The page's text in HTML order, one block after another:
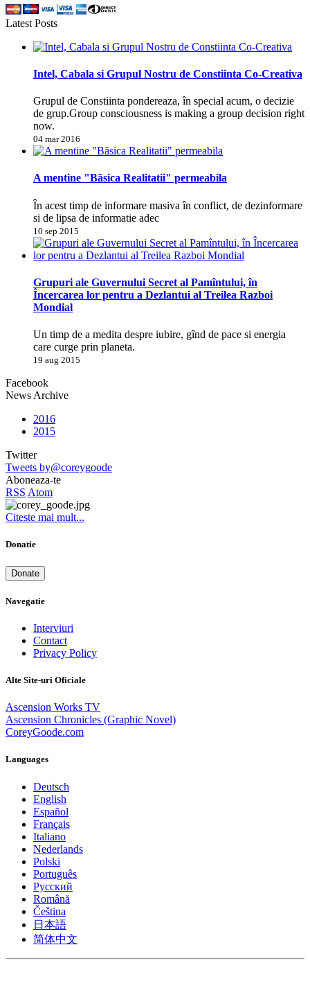
Latest Posts
Intel, Cabala si Grupul Nostru de Constiinta Co-Creativa
Grupul de Constiinta pondereaza, în special acum, o decizie
de grup.Group consciousness is making a group decision right
now.
04 mar 2016
A mentine "Bãsica Realitatii" permeabila
În acest timp de informare masiva în conflict, de dezinformare
si de lipsa de informatie adec
10 sep 2015
Grupuri ale Guvernului Secret al Pamîntului, în
Încercarea lor pentru a Dezlantui al Treilea Razboi
Mondial
Un timp de a medita despre iubire, gînd de pace si energia
care curge prin planeta.
19 aug 2015
Facebook
News Archive
2016
2015
Twitter
Tweets by@coreygoode
Aboneaza-te
RSS Atom
Citeste mai mult...
Donatie
Donate
Navegatie
Interviuri
Contact
Privacy Policy
Alte Site-uri Oficiale
Ascension Works TV
Ascension Chronicles (Graphic Novel)
CoreyGoode.com
Languages
Deutsch
English
Español
Français
Italiano
Nederlands
Polski
Português
Pусский
Română
Čeština
日本語
简体中文